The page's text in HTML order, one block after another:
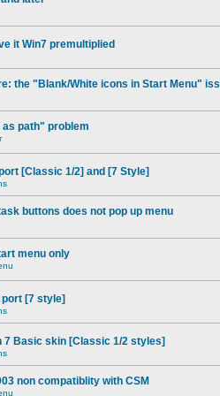
it Win7 premultiplied
the "Blank/White icons in Start Menu"
path" problem
[Classic 1/2] and [7 Style]
buttons does not pop up menu
menu only
port [7 style]
7 Basic skin [Classic 1/2 styles]
non compatiblity with CSM